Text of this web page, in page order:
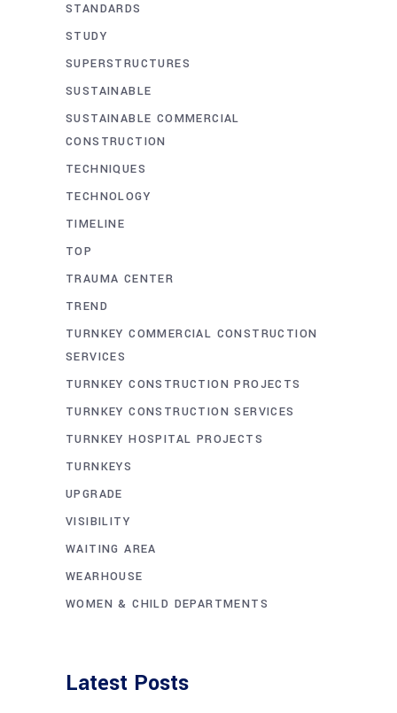
STANDARDS
STUDY
SUPERSTRUCTURES
SUSTAINABLE
SUSTAINABLE COMMERCIAL
CONSTRUCTION
TECHNIQUES
TECHNOLOGY
TIMELINE
TOP
TRAUMA CENTER
TREND
TURNKEY COMMERCIAL CONSTRUCTION
SERVICES
TURNKEY CONSTRUCTION PROJECTS
TURNKEY CONSTRUCTION SERVICES
TURNKEY HOSPITAL PROJECTS
TURNKEYS
UPGRADE
VISIBILITY
WAITING AREA
WEARHOUSE
WOMEN & CHILD DEPARTMENTS
Latest Posts